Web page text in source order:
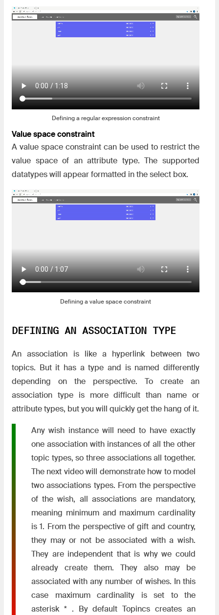
Defining a regular expression constraint
Value space constraint
A value space constraint can be used to restrict the
value space of an attribute type. The supported
datatypes will appear formatted in the select box.
Defining a value space constraint
DEFINING AN ASSOCIATION TYPE
An association is like a hyperlink between two
topics. But it has a type and is named differently
depending on the perspective. To create an
association type is more difficult than name or
attribute types, but you will quickly get the hang of it.
Any wish instance will need to have exactly
one association with instances of all the other
topic types, so three associations all together.
The next video will demonstrate how to model
two associations types. From the perspective
of the wish, all associations are mandatory,
meaning minimum and maximum cardinality
is 1. From the perspective of gift and country,
they may or not be associated with a wish.
They are independent that is why we could
already create them. They also may be
associated with any number of wishes. In this
case maximum cardinality is set to the
asterisk * . By default Topincs creates an